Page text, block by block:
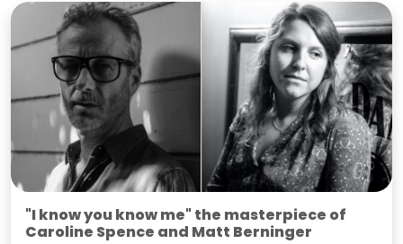
"I know you know me" the masterpiece of
Caroline Spence and Matt Berninger